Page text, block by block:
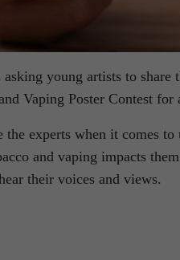
young artists to share
Vaping Poster Contest
the experts when it comes
and vaping impacts
their voices and views.